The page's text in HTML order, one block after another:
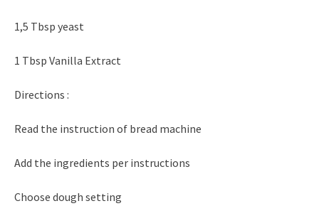
1,5 Tbsp yeast
1 Tbsp Vanilla Extract
Directions :
Read the instruction of bread machine
Add the ingredients per instructions
Choose dough setting